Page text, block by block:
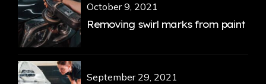
October 9, 2021
Removing swirl marks from paint
September 29, 2021